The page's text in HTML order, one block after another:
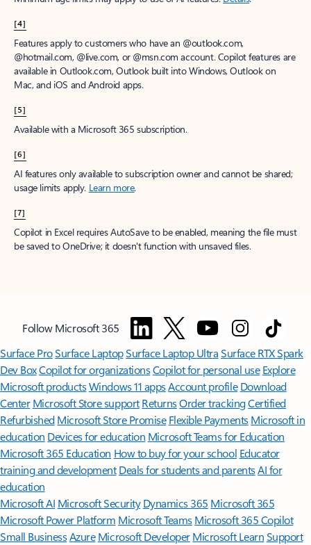
[4]
Features apply to customers who have an @outlook.com,
@hotmail.com, @live.com, or @msn.com account. Copilot features are
available in Outlook.com, Outlook built into Windows, Outlook on
Mac, and iOS and Android apps.
[5]
Available with a Microsoft 365 subscription.
[6]
AI features only available to subscription owner and cannot be shared;
usage limits apply. Learn more.
[7]
Copilot in Excel requires AutoSave to be enabled, meaning the file must
be saved to OneDrive; it doesn't function with unsaved files.
Follow Microsoft 365
Surface ProSurface LaptopSurface Laptop UltraSurface RTX Spark
Dev BoxCopilot for organizationsCopilot for personal use Explore
Microsoft productsWindows 11 appsAccount profile Download
Center Microsoft Store support ReturnsOrder trackingCertified
Refurbished Microsoft Store Promise Flexible Payments Microsoft in
education Devices for education Microsoft Teams for Education
Microsoft 365 Education How to buy for your school Educator
training and development Deals for students and parentsAI for
education
Microsoft AI Microsoft Security Dynamics 365 Microsoft 365
Microsoft Power Platform Microsoft TeamsMicrosoft 365 Copilot
Small BusinessAzure Microsoft DeveloperMicrosoft LearnSupport